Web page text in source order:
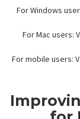
For Windows
For Mac users:
For mobile users: